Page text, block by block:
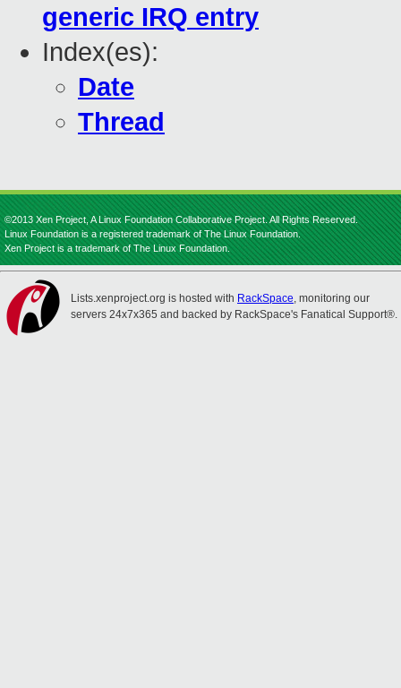
generic IRQ entry
Index(es):
Date
Thread
©2013 Xen Project, A Linux Foundation Collaborative Project. All Rights Reserved.
Linux Foundation is a registered trademark of The Linux Foundation.
Xen Project is a trademark of The Linux Foundation.
Lists.xenproject.org is hosted with RackSpace, monitoring our
servers 24x7x365 and backed by RackSpace's Fanatical Support®.